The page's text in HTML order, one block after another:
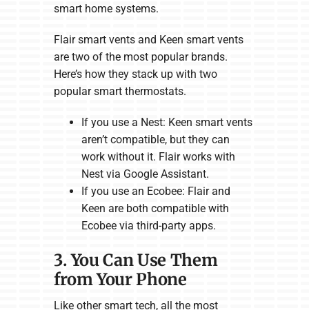
smart home systems.
Flair smart vents and Keen smart vents
are two of the most popular brands.
Here’s how they stack up with two
popular smart thermostats.
If you use a Nest: Keen smart vents
aren’t compatible, but they can
work without it. Flair works with
Nest via Google Assistant.
If you use an Ecobee: Flair and
Keen are both compatible with
Ecobee via third-party apps.
3. You Can Use Them
from Your Phone
Like other smart tech, all the most